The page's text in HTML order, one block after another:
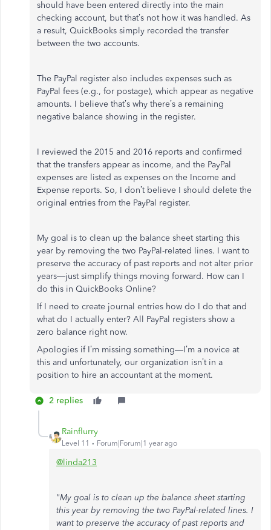
should have been entered directly into the main
checking account, but that’s not how it was handled. As
a result, QuickBooks simply recorded the transfer
between the two accounts.
The PayPal register also includes expenses such as
PayPal fees (e.g., for postage), which appear as negative
amounts. I believe that’s why there’s a remaining
negative balance showing in the register.
I reviewed the 2015 and 2016 reports and confirmed
that the transfers appear as income, and the PayPal
expenses are listed as expenses on the Income and
Expense reports. So, I don’t believe I should delete the
original entries from the PayPal register.
My goal is to clean up the balance sheet starting this
year by removing the two PayPal-related lines. I want to
preserve the accuracy of past reports and not alter prior
years—just simplify things moving forward. How can I
do this in QuickBooks Online?
If I need to create journal entries how do I do that and
what do I actually enter? All PayPal registers show a
zero balance right now.
Apologies if I’m missing something—I’m a novice at
this and unfortunately, our organization isn’t in a
position to hire an accountant at the moment.
2 replies
Rainflurry
Level 11 Forum|Forum|1 year ago
@linda213
"My goal is to clean up the balance sheet starting
this year by removing the two PayPal-related lines. I
want to preserve the accuracy of past reports and